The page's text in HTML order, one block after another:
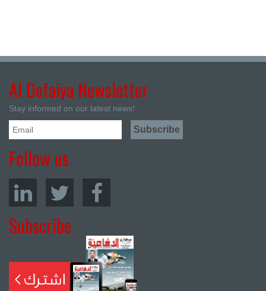
Al Defaiya Newsletter
Stay informed on our latest news!
Follow us
Subscribe